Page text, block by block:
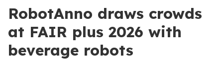
RobotAnno draws crowds
at FAIR plus 2026 with
beverage robots